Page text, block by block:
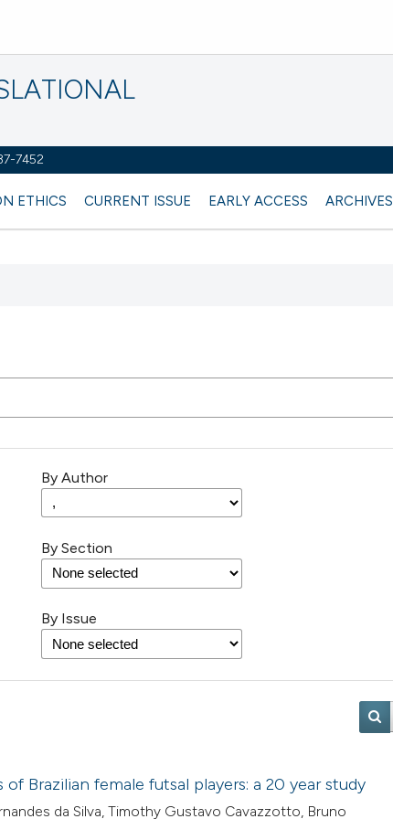
7452
ETHICS CURRENT ISSUE EARLY ACCESS ARCHIVES
By Author
By Section
By Issue
Brazilian female futsal players: a 20 year study
da Silva, Timothy Gustavo Cavazzotto, Bruno